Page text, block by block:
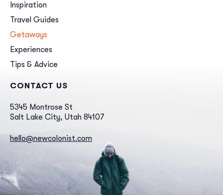
Inspiration
Travel Guides
Getaways
Experiences
Tips & Advice
CONTACT US
5345 Montrose St
Salt Lake City, Utah 84107
hello@newcolonist.com